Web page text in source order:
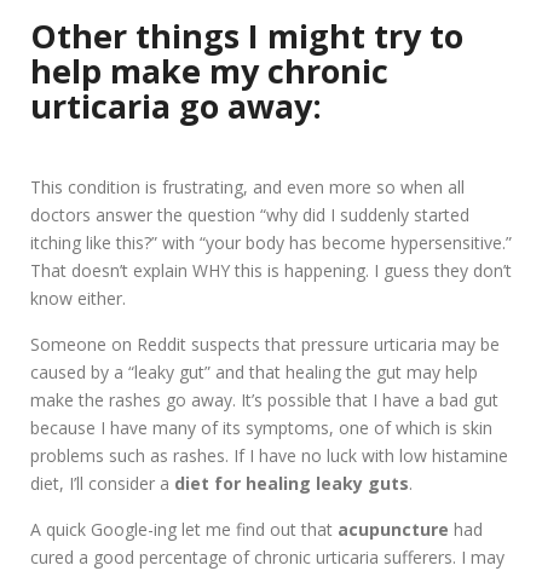
Other things I might try to
help make my chronic
urticaria go away:
This condition is frustrating, and even more so when all
doctors answer the question “why did I suddenly started
itching like this?” with “your body has become hypersensitive.”
That doesn’t explain WHY this is happening. I guess they don’t
know either.
Someone on Reddit suspects that pressure urticaria may be
caused by a “leaky gut” and that healing the gut may help
make the rashes go away. It’s possible that I have a bad gut
because I have many of its symptoms, one of which is skin
problems such as rashes. If I have no luck with low histamine
diet, I’ll consider a diet for healing leaky guts.
A quick Google-ing let me find out that acupuncture had
cured a good percentage of chronic urticaria sufferers. I may